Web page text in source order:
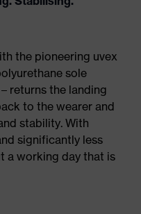
the pioneering uvex
sole
returns the landing
to the wearer and
stability. With
significantly less
a working day that is